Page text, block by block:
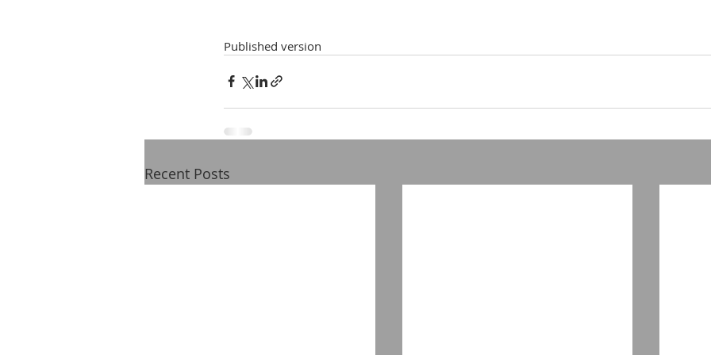
Published version
Recent Posts